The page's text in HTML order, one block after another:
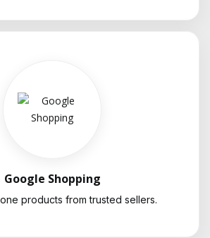
Google Shopping
products from trusted sellers.